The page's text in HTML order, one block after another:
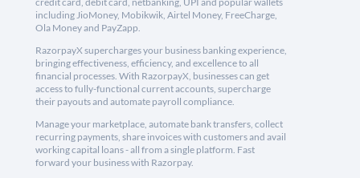
including JioMoney, Mobikwik, Airtel Money, FreeCharge,
Ola Money and PayZapp.
RazorpayX supercharges your business banking experience,
bringing effectiveness, efficiency, and excellence to all
financial processes. With RazorpayX, businesses can get
access to fully-functional current accounts, supercharge
their payouts and automate payroll compliance.
Manage your marketplace, automate bank transfers, collect
recurring payments, share invoices with customers and avail
working capital loans - all from a single platform. Fast
forward your business with Razorpay.